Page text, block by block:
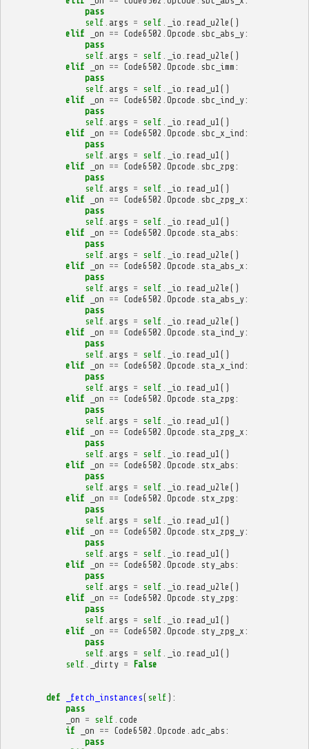
pass
self args = self _io read_u2le ()
elif
_on == Code6502 Opcode sbc_abs_y:
pass
self args = self _io read_u2le ()
elif
_on == Code6502 Opcode sbc_imm :
pass
self args = self _io read_u1 ()
elif
_on == Code6502 Opcode sbc_ind_y:
pass
self args = self _io read_u1 ()
elif
_on == Code6502 Opcode sbc_x_ind :
pass
self args = self _io read_u1 ()
elif
_on == Code6502 Opcode sbc_zpg :
pass
self args = self _io read_u1 ()
elif
_on == Code6502 Opcode sbc_zpg_x :
pass
self args = self _io read_u1 ()
elif
_on == Code6502 Opcode sta_abs :
pass
self args = self _io read_u2le ()
elif
_on == Code6502 Opcode sta_abs_x :
pass
self args = self _io read_u2le ()
elif
_on == Code6502 Opcode sta_abs_y:
pass
self args = self _io read_u2le ()
elif
_on == Code6502 Opcode sta_ind_y:
pass
self args = self _io read_u1 ()
elif
_on == Code6502 Opcode sta_x_ind :
pass
self args = self _io read_u1 ()
elif
_on == Code6502 Opcode sta_zpg :
pass
self args = self _io read_u1 ()
elif
_on == Code6502 Opcode sta_zpg_x :
pass
self args = self _io read_u1 ()
elif
_on == Code6502 Opcode stx_abs :
pass
self args = self _io read_u2le ()
elif
_on == Code6502 Opcode stx_zpg :
pass
self args = self _io read_u1 ()
elif
_on == Code6502 Opcode stx_zpg_y:
pass
self args = self _io read_u1 ()
elif
_on == Code6502 Opcode sty_abs :
pass
self args = self _io read_u2le ()
elif
_on == Code6502 Opcode sty_zpg :
pass
self args = self _io read_u1 ()
elif
_on == Code6502 Opcode sty_zpg_x :
pass
self args = self _io read_u1 ()
self
_dirty = False
def _fetch_instances( self ):
pass
_on = self code
if
_on == Code6502 Opcode adc_abs :
pass